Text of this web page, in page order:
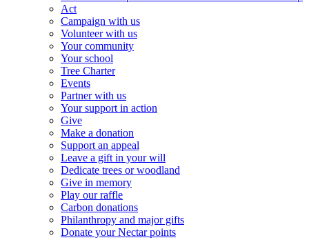
Act
Campaign with us
Volunteer with us
Your community
Your school
Tree Charter
Events
Partner with us
Your support in action
Give
Make a donation
Support an appeal
Leave a gift in your will
Dedicate trees or woodland
Give in memory
Play our raffle
Carbon donations
Philanthropy and major gifts
Donate your Nectar points